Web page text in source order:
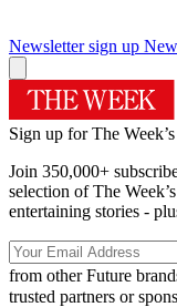
Newsletter sign up
Sign up for The
Join 350,000+
selection of The
entertaining stories -
from other Future
trusted partners or